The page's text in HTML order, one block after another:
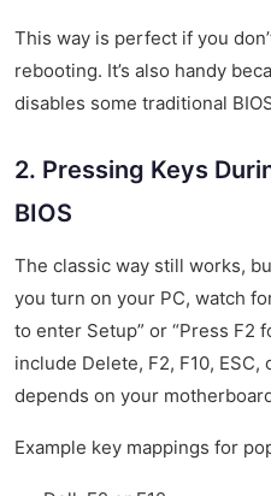
This way is perfect if you
rebooting. It’s also handy
disables some traditional
2. Pressing Keys
BIOS
The classic way still works,
you turn on your PC, watch
to enter Setup” or “Press F2
include Delete, F2, F10, ESC,
depends on your
Example key mappings for